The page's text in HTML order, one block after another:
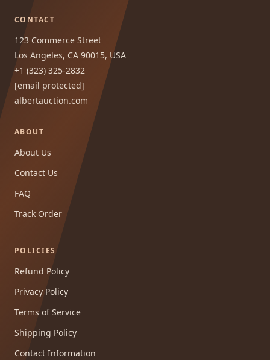
CONTACT
123 Commerce Street
Los Angeles, CA 90015, USA
+1 (323) 325-2832
[email protected]
albertauction.com
ABOUT
About Us
Contact Us
FAQ
Track Order
POLICIES
Refund Policy
Privacy Policy
Terms of Service
Shipping Policy
Contact Information